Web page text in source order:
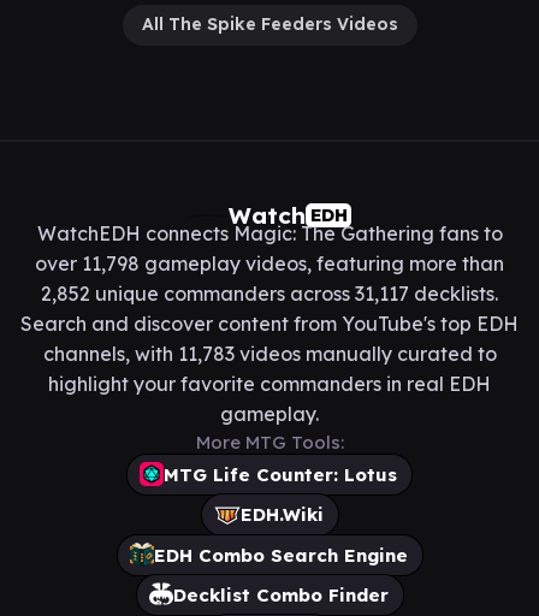
All The Spike Feeders Videos
Watch EDH
WatchEDH connects Magic: The Gathering fans to
over 11,798 gameplay videos, featuring more than
2,852 unique commanders across 31,117 decklists.
Search and discover content from YouTube's top EDH
channels, with 11,783 videos manually curated to
highlight your favorite commanders in real EDH
gameplay.
More MTG Tools:
MTG Life Counter: Lotus
EDH.Wiki
EDH Combo Search Engine
Decklist Combo Finder